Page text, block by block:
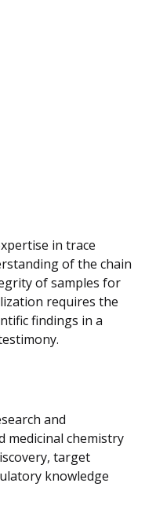
in trace
of the chain
of samples for
requires the
findings in a
and
medicinal chemistry
target
knowledge